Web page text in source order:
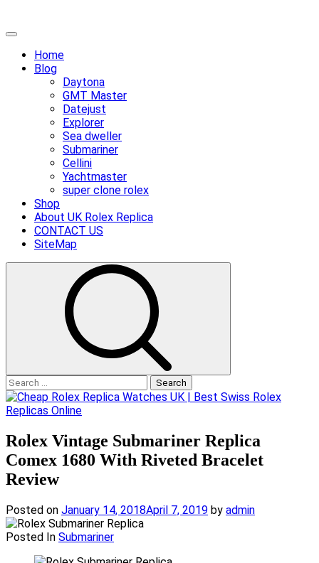
Skip
content
Primary
Home
Blog
Daytona
GMT Master
Datejust
Explorer
Sea dweller
Submariner
Cellini
Yachtmaster
super clone rolex
Shop
About UK Rolex Replica
CONTACT US
SiteMap
Search
for:
Rolex Vintage Submariner Replica
Comex 1680 With Riveted Bracelet
Review
Posted on January 14, 2018April 7, 2019 by admin
Posted In Submariner